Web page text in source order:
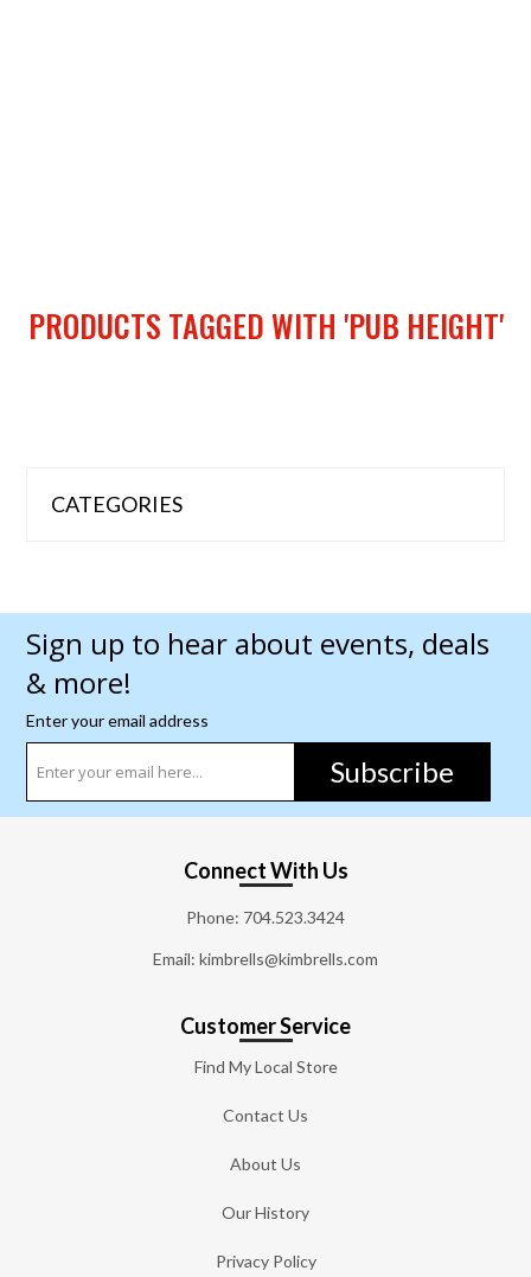
PRODUCTS TAGGED WITH 'PUB HEIGHT'
CATEGORIES
Sign up to hear about events, deals
& more!
Enter your email address
Subscribe
Connect With Us
Phone: 704.523.3424
Email: kimbrells@kimbrells.com
Customer Service
Find My Local Store
Contact Us
About Us
Our History
Privacy Policy